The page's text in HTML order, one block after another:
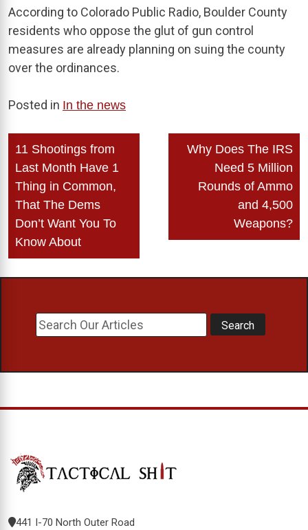
According to Colorado Public Radio, Boulder County
residents who oppose the glut of gun control
measures are already planning on suing the county
over the ordinances.
Posted in In the news
Post
navigation
11 Shootings from
Last Month Have 1
Thing in Common,
That The Dems
Don’t Want You To
Know About
Why Does The IRS
Need 5 Million
Rounds of Ammo
and 4,500
Weapons?
441 I-70 North Outer Road